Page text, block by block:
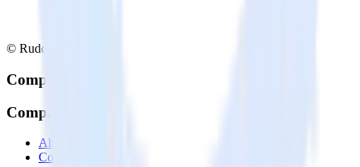
© RudderStack Inc.
Company
Company
About
Contact us